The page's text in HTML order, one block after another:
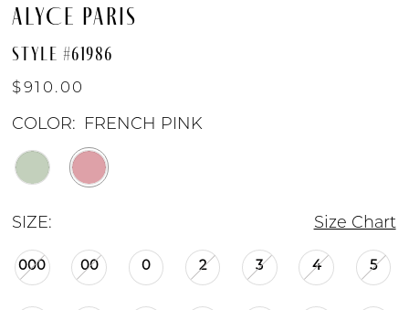
ALYCE PARIS
STYLE #61986
$910.00
COLOR: FRENCH PINK
SIZE: Size Chart
000 00 0 2 3 4 5